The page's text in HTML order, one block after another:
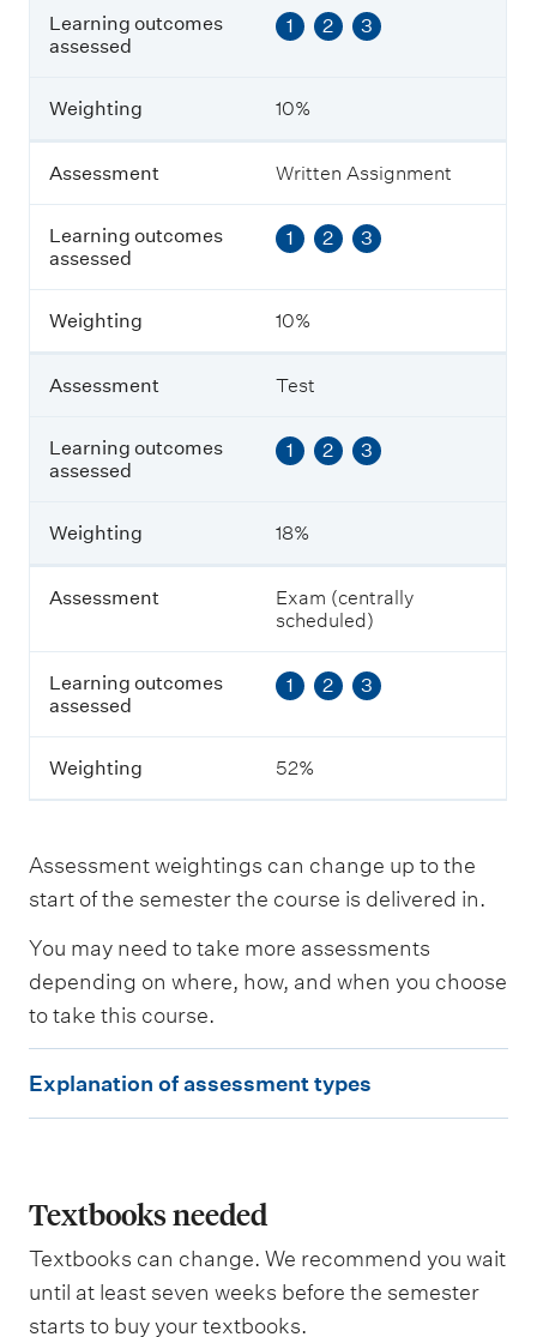
L
e
a
n
n
g
t
c
o
m
e
s
a
e
s
d
W
h
t
i
n
g
Learning outcomes
assessed
1 2 3
Weighting 10%
Assessment Written Assignment
Learning outcomes
assessed
1 2 3
Weighting 10%
Assessment Test
Learning outcomes
assessed
1 2 3
Weighting 18%
Assessment
Exam (centrally
scheduled)
Learning outcomes
assessed
1 2 3
Weighting 52%
Assessment weightings can change up to the
start of the semester the course is delivered in.
You may need to take more assessments
depending on where, how, and when you choose
to take this course.
x
a
n
a
t
Explanation of assessment types
Textbooks needed
Textbooks can change. We recommend you wait
until at least seven weeks before the semester
starts to buy your textbooks.